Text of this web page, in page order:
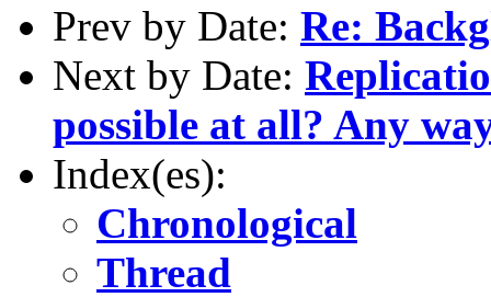
Prev by Date: Re:
Next by Date:
possible at all? Any
Index(es):
Chronological
Thread